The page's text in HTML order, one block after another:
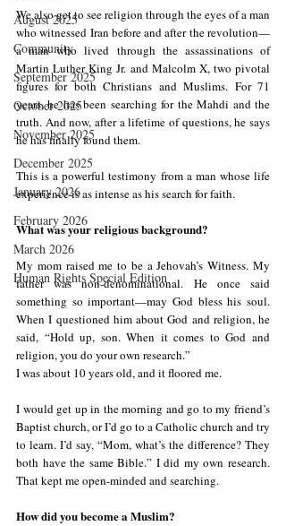
August 2025
Community
September 2025
October 2025
November 2025
December 2025
January 2026
February 2026
March 2026
Human Rights Special Edition
We also get to see religion through the eyes of a man
who witnessed Iran before and after the revolution—
a man who lived through the assassinations of
Martin Luther King Jr. and Malcolm X, two pivotal
figures for both Christians and Muslims. For 71
years, he has been searching for the Mahdi and the
truth. And now, after a lifetime of questions, he says
he has finally found them.
This is a powerful testimony from a man whose life
experience is as intense as his search for faith.
What was your religious background?
My mom raised me to be a Jehovah’s Witness. My
father was non-denominational. He once said
something so important—may God bless his soul.
When I questioned him about God and religion, he
said, “Hold up, son. When it comes to God and
religion, you do your own research.”
I was about 10 years old, and it floored me.
I would get up in the morning and go to my friend’s
Baptist church, or I’d go to a Catholic church and try
to learn. I’d say, “Mom, what’s the difference? They
both have the same Bible.” I did my own research.
That kept me open-minded and searching.
How did you become a Muslim?